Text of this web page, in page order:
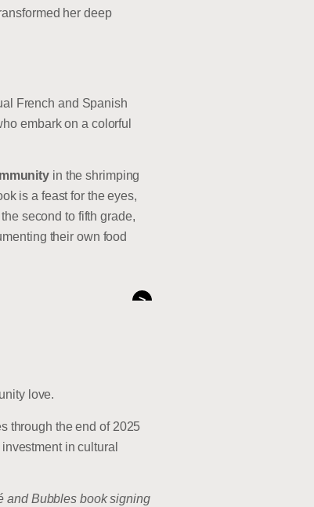
her deep
French and Spanish
embark on a colorful
in the shrimping
is a feast for the eyes,
second to fifth grade,
their own food
>
love.
through the end of 2025
in cultural
and Bubbles book signing